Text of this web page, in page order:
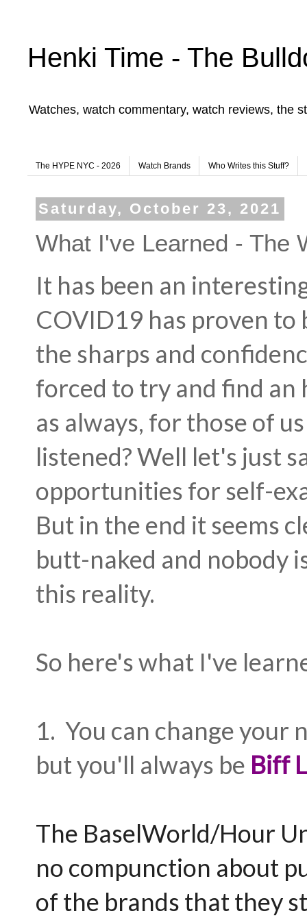
Henki Time - The
Watches, watch commentary, watch reviews, the
The HYPE NYC - 2026 Watch Brands Who Writes this Stuff?
Saturday, October 23, 2021
What I've Learned - The
It has been an
COVID19 has proven to
the sharps and
forced to try and find an
as always, for those of
listened? Well let's just
opportunities for self-
But in the end it seems
butt-naked and nobody
this reality.
So here's what I've
1. You can change your
but you'll always be Biff
The BaselWorld/Hour
no compunction about
of the brands that they